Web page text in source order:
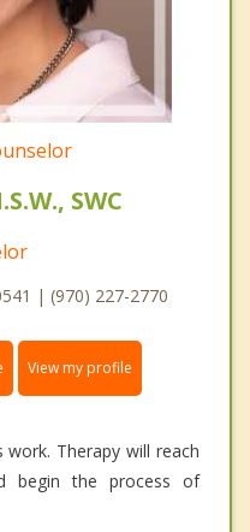
SWC
| (970) 227-2770
View my profile
Therapy will reach
begin the process of